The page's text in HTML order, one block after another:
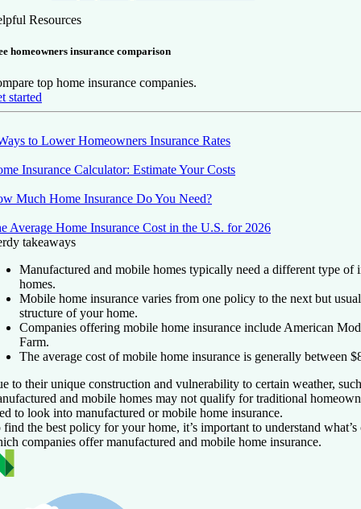
Resources
homeowners insurance comparison
top home insurance companies.
started
to Lower Homeowners Insurance Rates
Insurance Calculator: Estimate Your Costs
Much Home Insurance Do You Need?
Average Home Insurance Cost in the U.S. for 2026
takeaways
Manufactured and mobile homes typically need a different type of
homes.
Mobile home insurance varies from one policy to the next but
structure of your home.
Companies offering mobile home insurance include American
Farm.
The average cost of mobile home insurance is generally between
to their unique construction and vulnerability to certain weather,
and mobile homes may not qualify for traditional
to look into manufactured or mobile home insurance.
find the best policy for your home, it’s important to understand what’s
companies offer manufactured and mobile home insurance.